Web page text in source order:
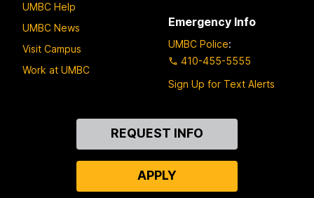
UMBC Help
UMBC News
Visit Campus
Work at UMBC
Emergency Info
UMBC Police:
410-455-5555
Sign Up for Text Alerts
REQUEST INFO
APPLY